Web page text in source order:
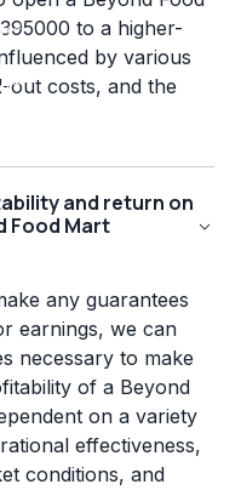
to a higher-
by various
out costs, and the
and return on
Food Mart
any guarantees
earnings, we can
necessary to make
of a Beyond
on a variety
effectiveness,
conditions, and